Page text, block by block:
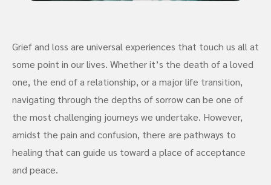
Grief and loss are universal experiences that touch us all at
some point in our lives. Whether it’s the death of a loved
one, the end of a relationship, or a major life transition,
navigating through the depths of sorrow can be one of
the most challenging journeys we undertake. However,
amidst the pain and confusion, there are pathways to
healing that can guide us toward a place of acceptance
and peace.